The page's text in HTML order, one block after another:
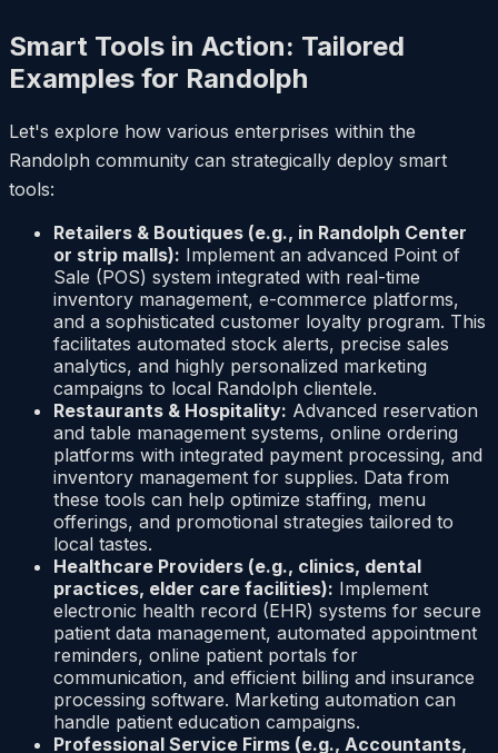
Smart Tools in Action: Tailored
Examples for Randolph
Let's explore how various enterprises within the
Randolph community can strategically deploy smart
tools:
Retailers & Boutiques (e.g., in Randolph Center
or strip malls): Implement an advanced Point of
Sale (POS) system integrated with real-time
inventory management, e-commerce platforms,
and a sophisticated customer loyalty program. This
facilitates automated stock alerts, precise sales
analytics, and highly personalized marketing
campaigns to local Randolph clientele.
Restaurants & Hospitality: Advanced reservation
and table management systems, online ordering
platforms with integrated payment processing, and
inventory management for supplies. Data from
these tools can help optimize staffing, menu
offerings, and promotional strategies tailored to
local tastes.
Healthcare Providers (e.g., clinics, dental
practices, elder care facilities): Implement
electronic health record (EHR) systems for secure
patient data management, automated appointment
reminders, online patient portals for
communication, and efficient billing and insurance
processing software. Marketing automation can
handle patient education campaigns.
Professional Service Firms (e.g., Accountants,